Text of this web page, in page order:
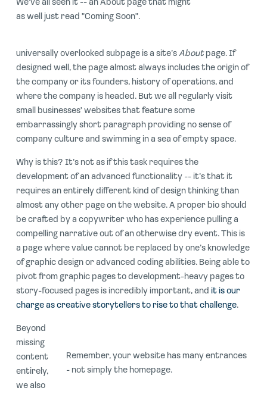
We've all seen it -- an About page that might
as well just read "Coming Soon".
universally overlooked subpage is a site’s Aboutpage. If
designed well, the page almost always includes the origin of
the company or its founders, history of operations, and
where the company is headed. But we all regularly visit
small businesses' websites that feature some
embarrassingly short paragraph providing no sense of
company culture and swimming in a sea of empty space.
Why is this? It’s not as if this task requires the
development of an advanced functionality -- it’s that it
requires an entirely different kind of design thinking than
almost any other page on the website. A proper bio should
be crafted by a copywriter who has experience pulling a
compelling narrative out of an otherwise dry event. This is
a page where value cannot be replaced by one’s knowledge
of graphic design or advanced coding abilities. Being able to
pivot from graphic pages to development-heavy pages to
story-focused pages is incredibly important, and it is our
charge as creative storytellers to rise to that challenge.
Remember, your website has many entrances
- not simply the homepage.
Beyond
missing
content
entirely,
we also